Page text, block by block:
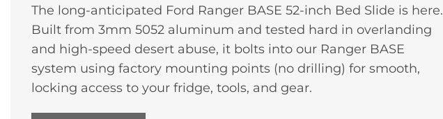
The long-anticipated Ford Ranger BASE 52-inch Bed Slide is here.
Built from 3mm 5052 aluminum and tested hard in overlanding
and high-speed desert abuse, it bolts into our Ranger BASE
system using factory mounting points (no drilling) for smooth,
locking access to your fridge, tools, and gear.